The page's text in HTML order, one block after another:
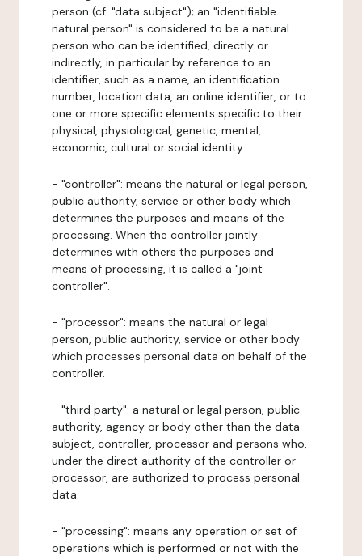
person (cf. "data subject"); an "identifiable
natural person" is considered to be a natural
person who can be identified, directly or
indirectly, in particular by reference to an
identifier, such as a name, an identification
number, location data, an online identifier, or to
one or more specific elements specific to their
physical, physiological, genetic, mental,
economic, cultural or social identity.
- "controller": means the natural or legal person,
public authority, service or other body which
determines the purposes and means of the
processing. When the controller jointly
determines with others the purposes and
means of processing, it is called a "joint
controller".
- "processor": means the natural or legal
person, public authority, service or other body
which processes personal data on behalf of the
controller.
- "third party": a natural or legal person, public
authority, agency or body other than the data
subject, controller, processor and persons who,
under the direct authority of the controller or
processor, are authorized to process personal
data.
- "processing": means any operation or set of
operations which is performed or not with the